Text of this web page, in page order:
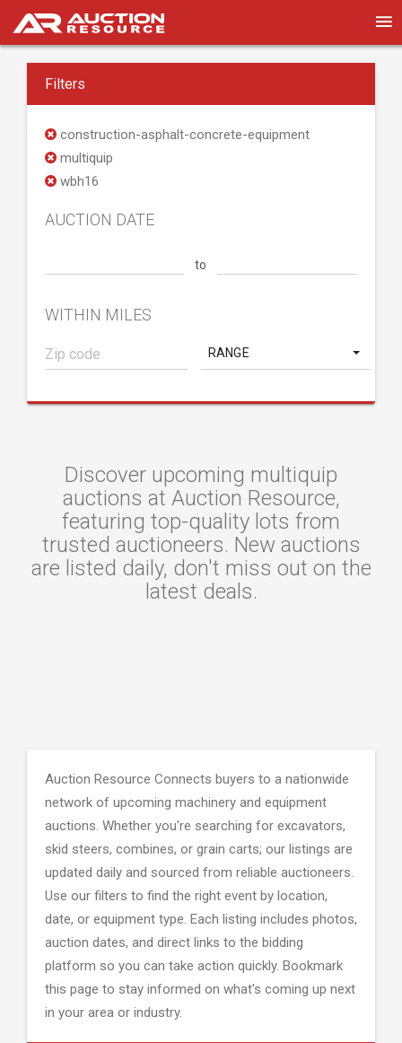
Filters
construction-asphalt-concrete-equipment
multiquip
wbh16
AUCTION DATE
to
WITHIN MILES
RANGE
Discover upcoming multiquip
auctions at Auction Resource,
featuring top-quality lots from
trusted auctioneers. New auctions
are listed daily, don't miss out on the
latest deals.
Auction Resource Connects buyers to a nationwide
network of upcoming machinery and equipment
auctions. Whether you're searching for excavators,
skid steers, combines, or grain carts; our listings are
updated daily and sourced from reliable auctioneers.
Use our filters to find the right event by location,
date, or equipment type. Each listing includes photos,
auction dates, and direct links to the bidding
platform so you can take action quickly. Bookmark
this page to stay informed on what's coming up next
in your area or industry.